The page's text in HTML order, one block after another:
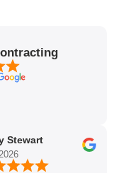
Stewart